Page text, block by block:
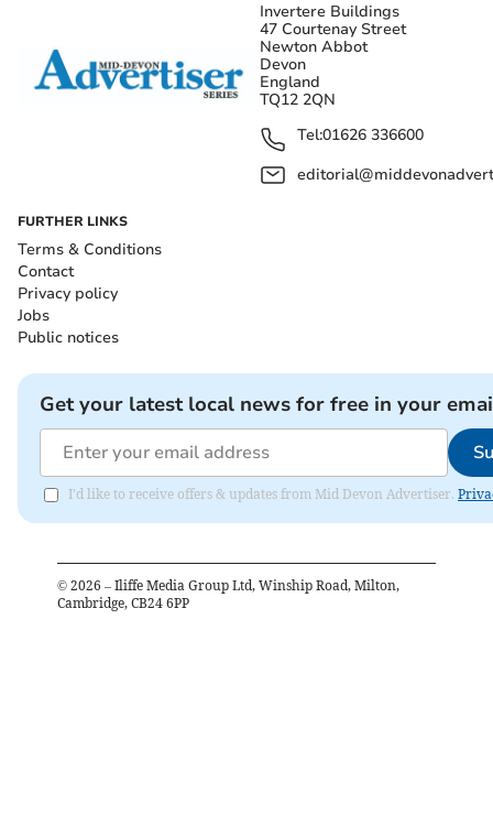
Invertere Buildings
47 Courtenay Street
Newton Abbot
Devon
England
TQ12 2QN
Tel:01626 336600
FURTHER LINKS
Terms & Conditions
Contact
Privacy policy
Jobs
Public notices
Get your latest local news for free in your
I'd like to receive offers & updates from Mid Devon Advertiser.
© 2026 – Iliffe Media Group Ltd, Winship Road, Milton,
Cambridge, CB24 6PP